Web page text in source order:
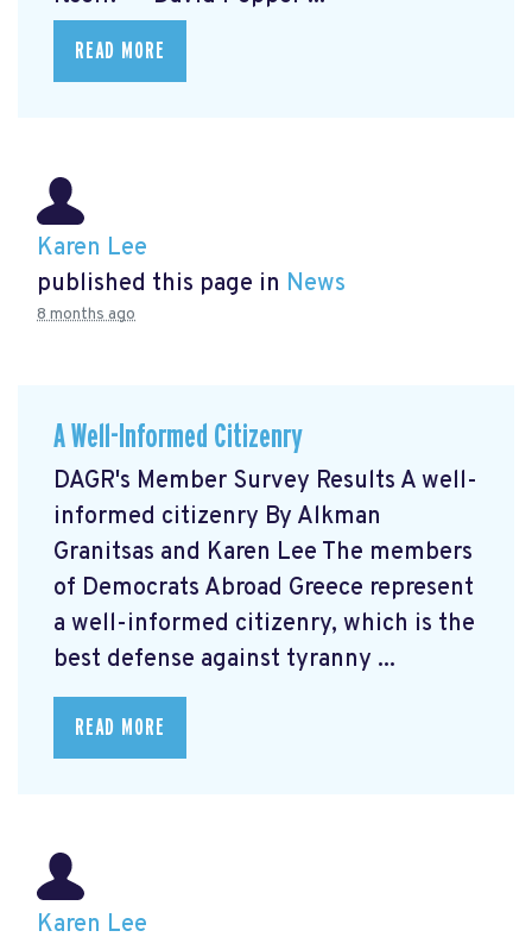
READ MORE
Karen Lee
published this page in News
8 months ago
A Well-Informed Citizenry
DAGR's Member Survey Results A well-
informed citizenry By Alkman
Granitsas and Karen Lee The members
of Democrats Abroad Greece represent
a well-informed citizenry, which is the
best defense against tyranny ...
READ MORE
Karen Lee